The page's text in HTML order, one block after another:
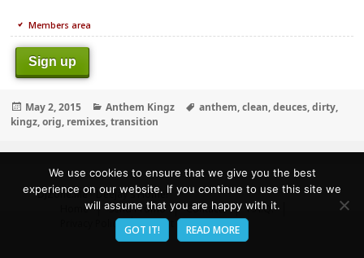
Members area
Sign up
Posted
on
May 2, 2015 Categories
Anthem Kingz Tags
anthem,clean,deuces,dirty,
kingz,orig, remixes,transition
DJZone.Me- Deejay's Home!
Home
Send Promo Contacts
F.A.Q.
Privacy Policy
Report abuse
We use cookies to ensure that we give you the best
experience on our website. If you continue to use this site we
will assume that you are happy with it.
GOT IT! READ MORE